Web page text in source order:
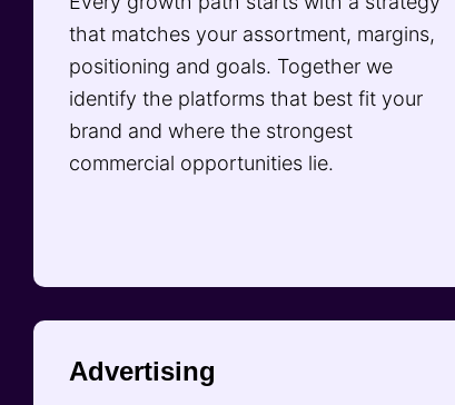
that matches your assortment, margins,
positioning and goals. Together we
identify the platforms that best fit your
brand and where the strongest
commercial opportunities lie.
Advertising